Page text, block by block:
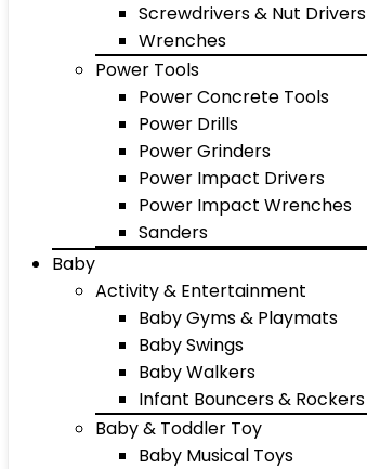
Screwdrivers & Nut Drivers
Wrenches
Power Tools
Power Concrete Tools
Power Drills
Power Grinders
Power Impact Drivers
Power Impact Wrenches
Sanders
Baby
Activity & Entertainment
Baby Gyms & Playmats
Baby Swings
Baby Walkers
Infant Bouncers & Rockers
Baby & Toddler Toy
Baby Musical Toys